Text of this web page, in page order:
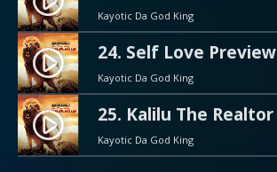
Kayotic Da God King
play_circle_filled 24. Self Love Preview
Kayotic Da God King
play_circle_filled Kayotic Da God King